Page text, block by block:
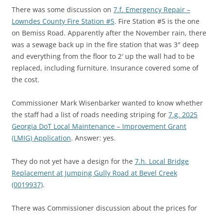
There was some discussion on 7.f. Emergency Repair –
Lowndes County Fire Station #5. Fire Station #5 is the one
on Bemiss Road. Apparently after the November rain, there
was a sewage back up in the fire station that was 3″ deep
and everything from the floor to 2′ up the wall had to be
replaced, including furniture. Insurance covered some of
the cost.
Commissioner Mark Wisenbarker wanted to know whether
the staff had a list of roads needing striping for 7.g. 2025
Georgia DoT Local Maintenance – Improvement Grant
(LMIG) Application. Answer: yes.
They do not yet have a design for the 7.h. Local Bridge
Replacement at Jumping Gully Road at Bevel Creek
(0019937).
There was Commissioner discussion about the prices for